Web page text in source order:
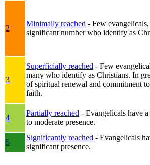
2
Minimally reached - Few
significant number who identify as
3
Superficially reached - Few
many who identify as Christians. In
of spiritual renewal and commitment
faith.
4
Partially reached - Evangelicals have a
to moderate presence.
5
Significantly reached - Evangelicals
significant presence.